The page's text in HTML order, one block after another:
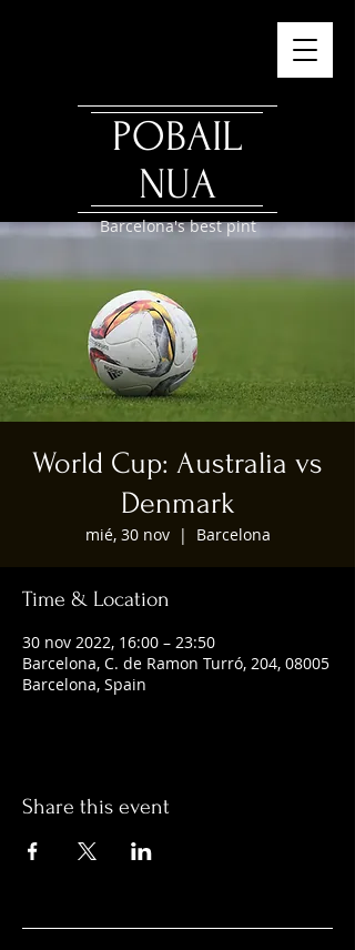
POBAIL
NUA
Barcelona's best pint
World Cup: Australia vs
Denmark
mié, 30 nov
  |
Barcelona
Time & Location
30 nov 2022, 16:00 – 23:50
Barcelona, C. de Ramon Turró, 204, 08005
Barcelona, Spain
Share this event